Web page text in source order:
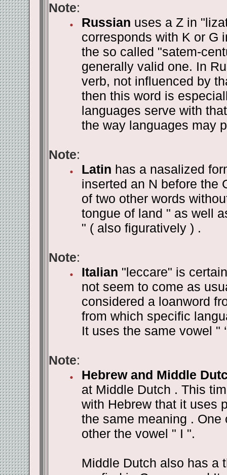
Note:
Russian uses a Z in
corresponds with K or G
the so called "satem-
generally valid one. In
verb, not influenced by
then this word is
languages serve with
the way languages may
Note:
Latin has a nasalized
inserted an N before the
of two other words
tongue of land " as well
" ( also figuratively ) .
Note:
Italian "leccare" is
not seem to come as
considered a loanword
from which specific
It uses the same vowel "
Note:
Hebrew and Middle
at Middle Dutch . This
with Hebrew that it uses
the same meaning . One
other the vowel " I ".
Middle Dutch also has a